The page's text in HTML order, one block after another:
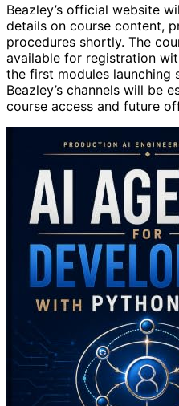
Beazley’s official website
details on course content,
procedures shortly. The
available for registration
the first modules launching
Beazley’s channels will be
course access and future